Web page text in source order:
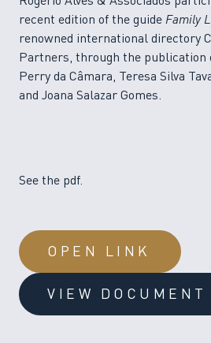
recent edition of the guide Family
renowned international directory
Partners, through the publication
Perry da Câmara, Teresa Silva
and Joana Salazar Gomes.
See the pdf.
OPEN LINK
VIEW DOCUMENT